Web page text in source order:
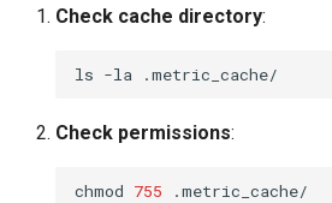
Check cache directory:
ls -la
Check permissions:
chmod 755